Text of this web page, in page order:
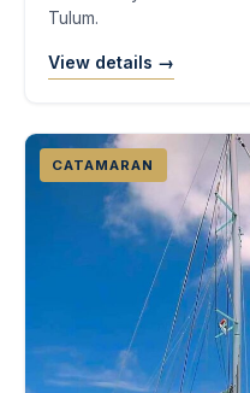
Tulum.
View details →
CATAMARAN